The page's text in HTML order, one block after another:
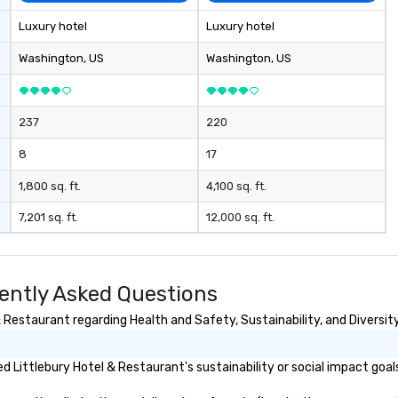
Luxury hotel
Washington, US
237
8
1,800 sq. ft.
7,201 sq. ft.
Luxury hotel
Washington, US
220
17
4,100 sq. ft.
12,000 sq. ft.
Asked Questions
regarding Health and Safety, Sustainability, and
Littlebury Hotel & Restaurant's sustainability or social impact